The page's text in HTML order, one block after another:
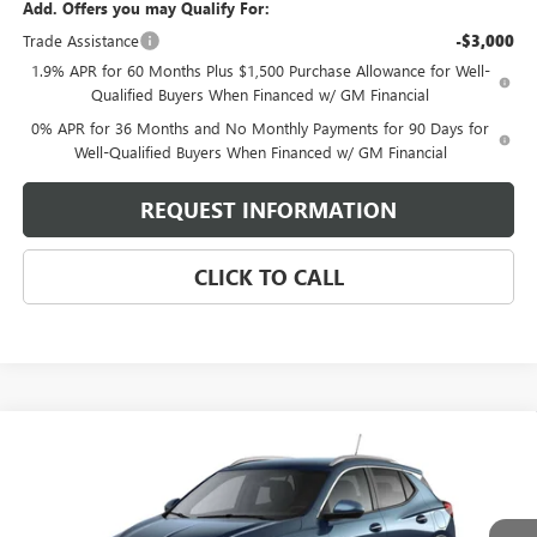
Add. Offers you may Qualify For:
Trade Assistance
-$3,000
1.9% APR for 60 Months Plus $1,500 Purchase Allowance for Well-
Qualified Buyers When Financed w/ GM Financial
0% APR for 36 Months and No Monthly Payments for 90 Days for
Well-Qualified Buyers When Financed w/ GM Financial
REQUEST INFORMATION
CLICK TO CALL
BUICK ENCORE GXSPORT TOURING
KL4AMESL8TB260405Model: 4TY26
$31,329
SELLING PRICE